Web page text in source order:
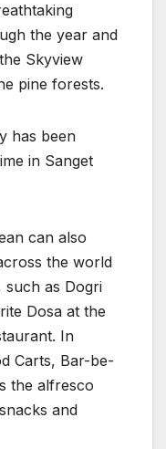
the year and
Skyview
pine forests.
has been
in Sanget
can also
the world
such as Dogri
Dosa at the
In
Carts, Bar-be-
the alfresco
and